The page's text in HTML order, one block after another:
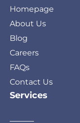
Homepage
About Us
Blog
Careers
FAQs
Contact Us
Services